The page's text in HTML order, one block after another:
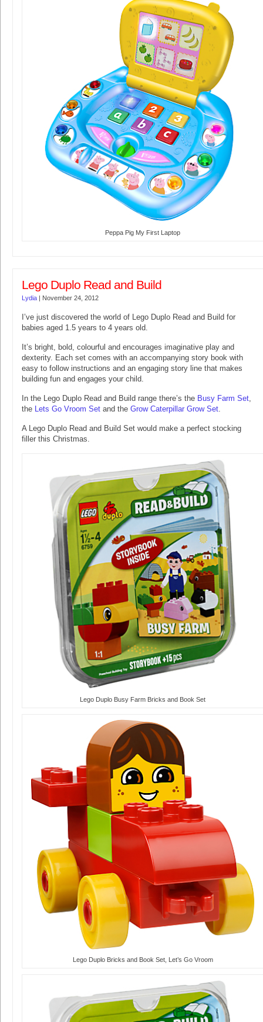
Peppa Pig My First Laptop
Lego Duplo Read and Build
Lydia | November 24, 2012
I’ve just discovered the world of Lego Duplo Read and Build for
babies aged 1.5 years to 4 years old.
It’s bright, bold, colourful and encourages imaginative play and
dexterity. Each set comes with an accompanying story book with
easy to follow instructions and an engaging story line that makes
building fun and engages your child.
In the Lego Duplo Read and Build range there’s the Busy Farm Set,
the Lets Go Vroom Set and the Grow Caterpillar Grow Set.
A Lego Duplo Read and Build Set would make a perfect stocking
filler this Christmas.
Lego Duplo Busy Farm Bricks and Book Set
Lego Duplo Bricks and Book Set, Let’s Go Vroom